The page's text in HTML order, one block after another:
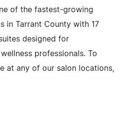
of the fastest-growing
in Tarrant County with 17
designed for
professionals. To
at any of our salon locations,